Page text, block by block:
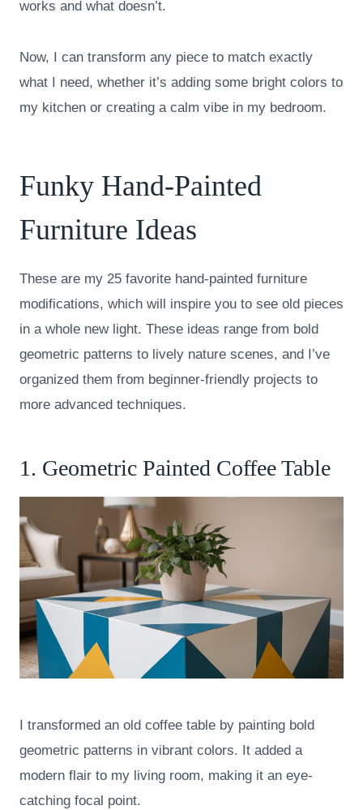
works and what doesn’t.
Now, I can transform any piece to match exactly
what I need, whether it’s adding some bright colors to
my kitchen or creating a calm vibe in my bedroom.
Funky Hand-Painted
Furniture Ideas
These are my 25 favorite hand-painted furniture
modifications, which will inspire you to see old pieces
in a whole new light. These ideas range from bold
geometric patterns to lively nature scenes, and I’ve
organized them from beginner-friendly projects to
more advanced techniques.
1. Geometric Painted Coffee Table
I transformed an old coffee table by painting bold
geometric patterns in vibrant colors. It added a
modern flair to my living room, making it an eye-
catching focal point.